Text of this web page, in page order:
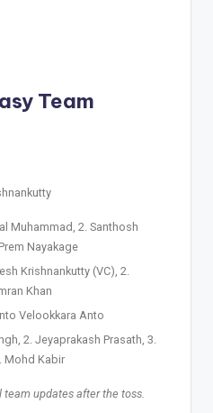
Team
Muhammad, 2. Santhosh
Nayakage
Krishnankutty (VC), 2.
Khan
Velookkara Anto
2. Jeyaprakash Prasath, 3.
Mohd Kabir
updates after the toss.